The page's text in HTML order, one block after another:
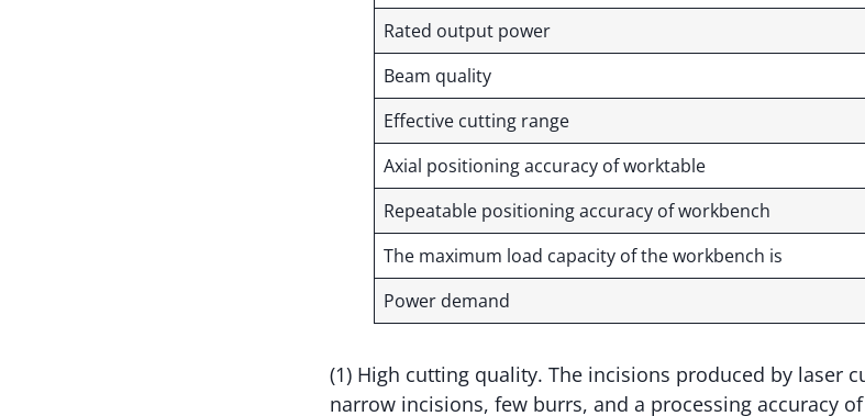
Rated output power
Beam quality
Effective cutting range
Axial positioning accuracy of worktable
Repeatable positioning accuracy of workbench
The maximum load capacity of the workbench is
Power demand
(1) High cutting quality. The incisions produced by laser
narrow incisions, few burrs, and a processing accuracy